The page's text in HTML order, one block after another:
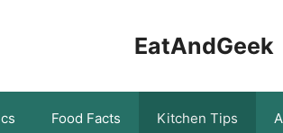
EatAndGeek
Food Facts Kitchen Tips